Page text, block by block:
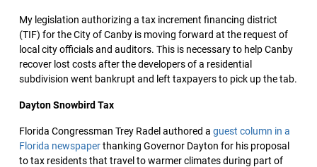
My legislation authorizing a tax increment financing district
(TIF) for the City of Canby is moving forward at the request of
local city officials and auditors. This is necessary to help Canby
recover lost costs after the developers of a residential
subdivision went bankrupt and left taxpayers to pick up the tab.
Dayton Snowbird Tax
Florida Congressman Trey Radel authored a guest column in a
Florida newspaperthanking Governor Dayton for his proposal
to tax residents that travel to warmer climates during part of